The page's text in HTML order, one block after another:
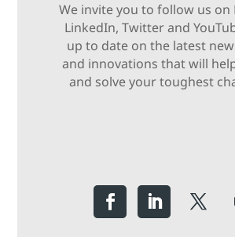
We invite you to follow us on
LinkedIn, Twitter and
up to date on the latest
and innovations that will
and solve your toughest